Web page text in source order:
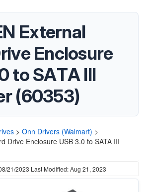
External
Enclosure
to SATA III
(60353)
> Onn Drivers (Walmart) >
Drive Enclosure USB 3.0 to SATA III
21/2023 Last Modified: Aug 21, 2023